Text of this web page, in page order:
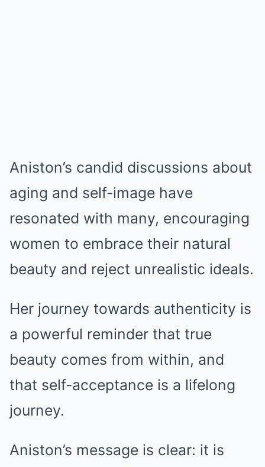
Aniston’s candid discussions about
aging and self-image have
resonated with many, encouraging
women to embrace their natural
beauty and reject unrealistic ideals.
Her journey towards authenticity is
a powerful reminder that true
beauty comes from within, and
that self-acceptance is a lifelong
journey.
Aniston’s message is clear: it is